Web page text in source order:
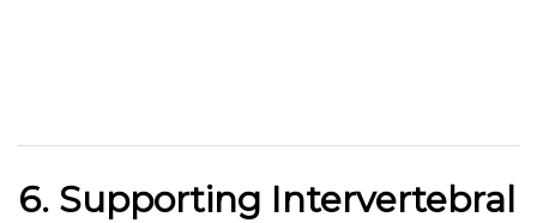
6. Supporting Intervertebral